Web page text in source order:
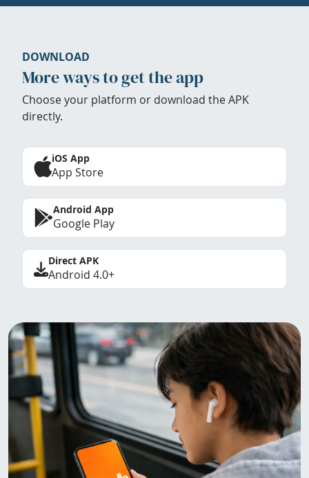
DOWNLOAD
More ways to get the app
Choose your platform or download the APK
directly.
iOS App
App Store
Android App
Google Play
Direct APK
Android 4.0+